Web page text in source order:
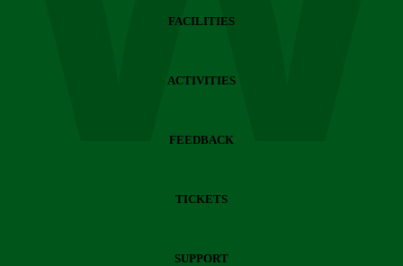
FACILITIES
ACTIVITIES
FEEDBACK
TICKETS
SUPPORT